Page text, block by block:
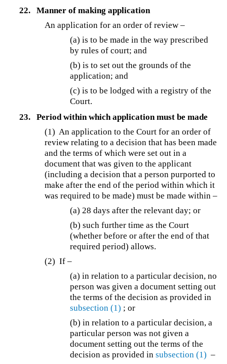
22.
Manner of making application
An application for an order of review –
(a) is to be made in the way prescribed
by rules of court; and
(b) is to set out the grounds of the
application; and
(c) is to be lodged with a registry of the
Court.
23.
Period within which application must be made
(1) An application to the Court for an order of
review relating to a decision that has been made
and the terms of which were set out in a
document that was given to the applicant
(including a decision that a person purported to
make after the end of the period within which it
was required to be made) must be made within –
(a) 28 days after the relevant day; or
(b) such further time as the Court
(whether before or after the end of that
required period) allows.
(2) If –
(a) in relation to a particular decision, no
person was given a document setting out
the terms of the decision as provided in
subsection (1) ; or
(b) in relation to a particular decision, a
particular person was not given a
document setting out the terms of the
decision as provided insubsection (1) –